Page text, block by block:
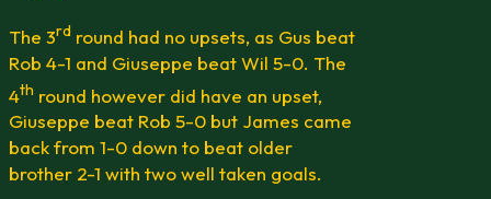
The 3rd round had no upsets, as Gus beat
Rob 4-1 and Giuseppe beat Wil 5-0. The
4th round however did have an upset,
Giuseppe beat Rob 5-0 but James came
back from 1-0 down to beat older
brother 2-1 with two well taken goals.